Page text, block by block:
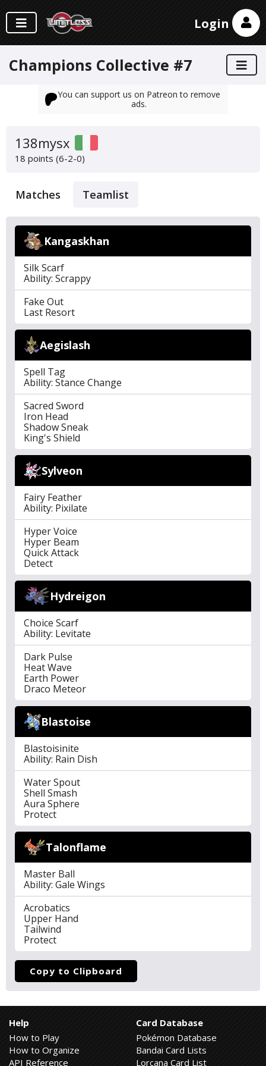
Login
Champions Collective #7
You can support us on Patreon to remove
ads.
138mysx
18 points (6-2-0)
Matches Teamlist
Kangaskhan
Silk Scarf
Ability: Scrappy
Fake Out
Last Resort
Aegislash
Spell Tag
Ability: Stance Change
Sacred Sword
Iron Head
Shadow Sneak
King's Shield
Sylveon
Fairy Feather
Ability: Pixilate
Hyper Voice
Hyper Beam
Quick Attack
Detect
Hydreigon
Choice Scarf
Ability: Levitate
Dark Pulse
Heat Wave
Earth Power
Draco Meteor
Blastoise
Blastoisinite
Ability: Rain Dish
Water Spout
Shell Smash
Aura Sphere
Protect
Talonflame
Master Ball
Ability: Gale Wings
Acrobatics
Upper Hand
Tailwind
Protect
Copy to Clipboard
Help
How to Play
How to Organize
API Reference
Card Database
Pokémon Database
Bandai Card Lists
Lorcana Card List